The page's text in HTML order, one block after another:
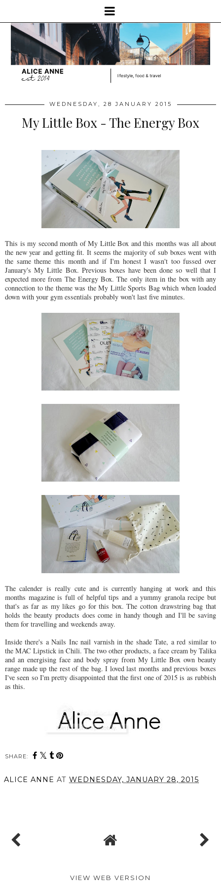
WEDNESDAY, 28 JANUARY 2015
My Little Box - The Energy Box
This is my second month of My Little Box and this months was all about
the new year and getting fit. It seems the majority of sub boxes went with
the same theme this month and if I'm honest I wasn't too fussed over
January's My Little Box. Previous boxes have been done so well that I
expected more from The Energy Box. The only item in the box with any
connection to the theme was the My Little Sports Bag which when loaded
down with your gym essentials probably won't last five minutes.
The calender is really cute and is currently hanging at work and this
months magazine is full of helpful tips and a yummy granola recipe but
that's as far as my likes go for this box. The cotton drawstring bag that
holds the beauty products does come in handy though and I'll be saving
them for travelling and weekends away.
Inside there's a Nails Inc nail varnish in the shade Tate, a red similar to
the MAC Lipstick in Chili. The two other products, a face cream by Talika
and an energising face and body spray from My Little Box own beauty
range made up the rest of the bag. I loved last months and previous boxes
I've seen so I'm pretty disappointed that the first one of 2015 is as rubbish
as this.
SHARE:
ALICE ANNE AT WEDNESDAY, JANUARY 28, 2015
VIEW WEB VERSION